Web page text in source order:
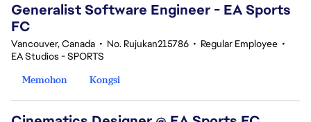
Generalist Software Engineer - EA Sports
FC
Vancouver, Canada • No. Rujukan215786 • Regular Employee •
EA Studios - SPORTS
Memohon
Kongsi